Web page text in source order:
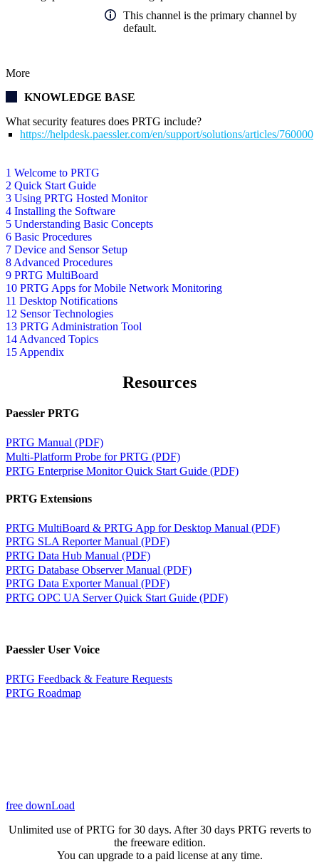
1 Welcome to PRTG
2 Quick Start Guide
3 Using PRTG Hosted Monitor
4 Installing the Software
5 Understanding Basic Concepts
6 Basic Procedures
7 Device and Sensor Setup
8 Advanced Procedures
9 PRTG MultiBoard
10 PRTG Apps for Mobile Network Monitoring
11 Desktop Notifications
12 Sensor Technologies
13 PRTG Administration Tool
14 Advanced Topics
15 Appendix
This channel is the primary channel by
default.
More
KNOWLEDGE BASE
What security features does PRTG include?
https://helpdesk.paessler.com/en/support/solutions/articles/
Resources
Paessler PRTG
PRTG Manual (PDF)
Multi-Platform Probe for PRTG (PDF)
PRTG Enterprise Monitor Quick Start Guide (PDF)
PRTG Extensions
PRTG MultiBoard & PRTG App for Desktop Manual (PDF)
PRTG SLA Reporter Manual (PDF)
PRTG Data Hub Manual (PDF)
PRTG Database Observer Manual (PDF)
PRTG Data Exporter Manual (PDF)
PRTG OPC UA Server Quick Start Guide (PDF)
Paessler User Voice
PRTG Feedback & Feature Requests
PRTG Roadmap
free downLoad
Unlimited use of PRTG for 30 days. After 30 days PRTG reverts to
the freeware edition.
You can upgrade to a paid license at any time.